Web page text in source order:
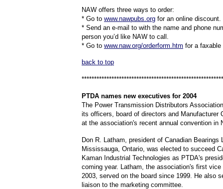
NAW offers three ways to order:
* Go to www.nawpubs.org for an online discount.
* Send an e-mail to with the name and phone
person you’d like NAW to call.
* Go to www.naw.org/orderform.htm for a faxable
back to top
PTDA names new executives for 2004
The Power Transmission Distributors
its officers, board of directors and Manufacturer
at the association's recent annual convention in
Don R. Latham, president of Canadian Bearings
Mississauga, Ontario, was elected to succeed
Kaman Industrial Technologies as PTDA's
coming year. Latham, the association's first vice
2003, served on the board since 1999. He also
liaison to the marketing committee.